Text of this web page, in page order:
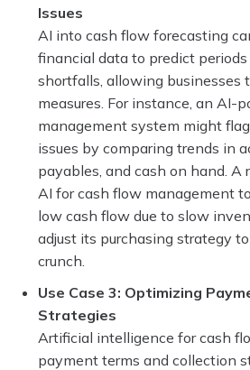
Issues
AI into cash flow forecasting
financial data to predict
shortfalls, allowing businesses
measures. For instance, an AI-
management system might
issues by comparing trends in
payables, and cash on hand. A
AI for cash flow management
low cash flow due to slow
adjust its purchasing strategy
crunch.
Use Case 3: Optimizing
Strategies
Artificial intelligence for cash
payment terms and collection